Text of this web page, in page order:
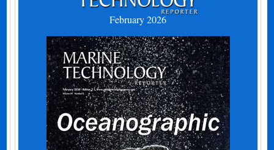
February 2026